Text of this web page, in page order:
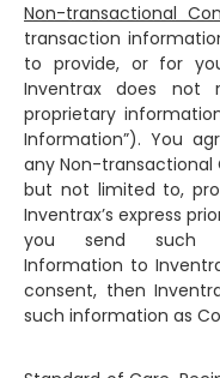
Non-transactional
transaction
to provide, or for
Inventrax does not
proprietary
Information”). You
any Non-transactional
but not limited to,
Inventrax’s express
you send such
Information to
consent, then
such information as